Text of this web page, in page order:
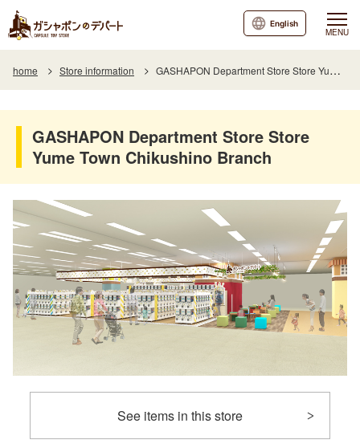
MENU
English
home Store information GASHAPON Department Store Store Yume Town Chikushino Branch
GASHAPON Department Store Store
Yume Town Chikushino Branch
See items in this store